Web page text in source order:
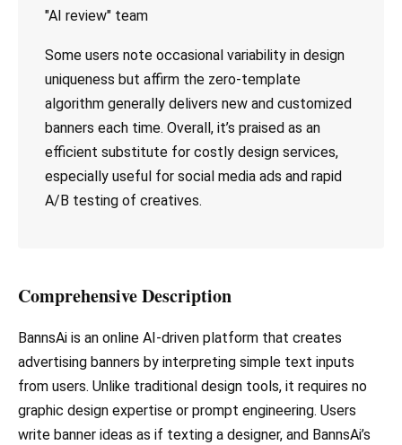
"AI review" team
Some users note occasional variability in design
uniqueness but affirm the zero-template
algorithm generally delivers new and customized
banners each time. Overall, it’s praised as an
efficient substitute for costly design services,
especially useful for social media ads and rapid
A/B testing of creatives.
Comprehensive Description
BannsAi is an online AI-driven platform that creates
advertising banners by interpreting simple text inputs
from users. Unlike traditional design tools, it requires no
graphic design expertise or prompt engineering. Users
write banner ideas as if texting a designer, and BannsAi’s